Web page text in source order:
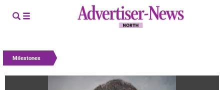
Milestones